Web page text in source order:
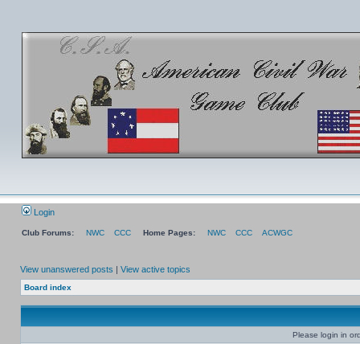
Login
Club Forums: NWC CCC Home Pages: NWC CCC ACWGC
View unanswered posts | View active topics
Board index
Please login in